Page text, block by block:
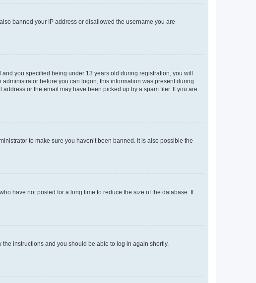
banned your IP address or disallowed the username you are
you specified being under 13 years old during registration, you will
before you can logon; this information was present during
or the email may have been picked up by a spam filer. If you are
to make sure you haven’t been banned. It is also possible the
have not posted for a long time to reduce the size of the database. If
the instructions and you should be able to log in again shortly.